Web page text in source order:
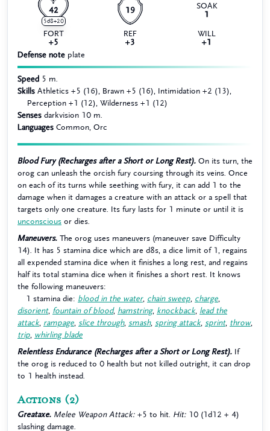
42
5d8+20
19
SOAK
1
FORT
+5
REF
+3
WILL
+1
Defense note plate
Speed
5 m.
Skills Athletics +5 (16), Brawn +5 (16), Intimidation +2 (13),
Perception +1 (12), Wilderness +1 (12)
Senses darkvision 10 m.
Languages Common, Orc
Blood Fury (Recharges after a Short or Long Rest). On its turn, the
orog can unleash the orcish fury coursing through its veins. Once
on each of its turns while seething with fury, it can add 1 to the
damage when it damages a creature with an attack or a spell that
targets only one creature. Its fury lasts for 1 minute or until it is
unconscious or dies.
Maneuvers. The orog uses maneuvers (maneuver save Difficulty
14). It has 5 stamina dice which are d8s, a dice limit of 1, regains
all expended stamina dice when it finishes a long rest, and regains
half its total stamina dice when it finishes a short rest. It knows
the following maneuvers:
1 stamina die: blood in the water, chain sweep charge
disorient, fountain of blood, hamstring, knockback, lead the
attack, rampage slice through, smash, spring attack, sprint, throw,
trip
whirling blade
Relentless Endurance (Recharges after a Short or Long Rest). If
the orog is reduced to 0 health but not killed outright, it can drop
to 1 health instead.
Actions (2)
Greataxe. Melee Weapon Attack: +5 to hit. Hit: 10 (1d12 + 4)
slashing damage.